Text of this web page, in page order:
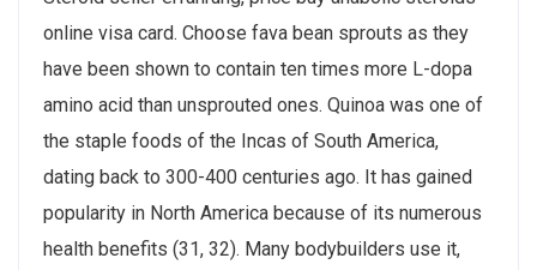
online visa card. Choose fava bean sprouts as they
have been shown to contain ten times more L-dopa
amino acid than unsprouted ones. Quinoa was one of
the staple foods of the Incas of South America,
dating back to 300-400 centuries ago. It has gained
popularity in North America because of its numerous
health benefits (31, 32). Many bodybuilders use it,